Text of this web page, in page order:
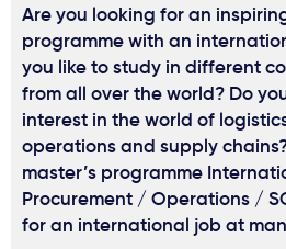
Are you looking for an
programme with an
you like to study in different
from all over the world? Do
interest in the world of
operations and supply
master’s programme
Procurement / Operations /
for an international job at